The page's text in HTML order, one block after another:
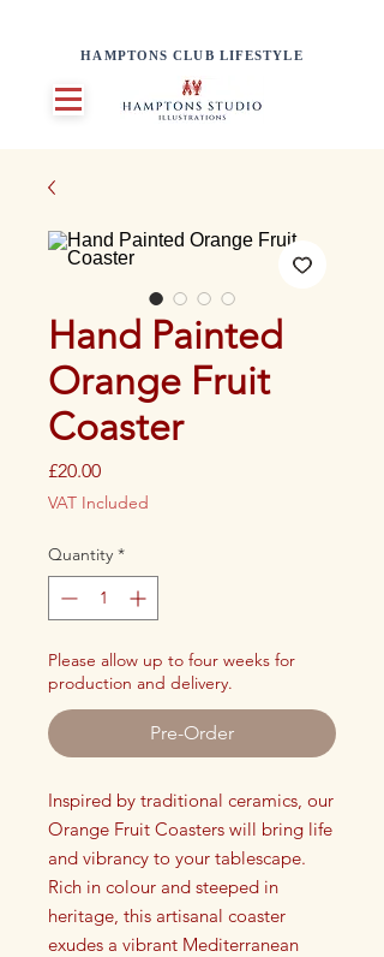
HAMPTONS CLUB LIFESTYLE
Hand Painted
Orange Fruit
Coaster
£20.00Price
VAT Included
Quantity *
Please allow up to four weeks for
production and delivery.
Pre-Order
Inspired by traditional ceramics, our
Orange Fruit Coasters will bring life
and vibrancy to your tablescape.
Rich in colour and steeped in
heritage, this artisanal coaster
exudes a vibrant Mediterranean